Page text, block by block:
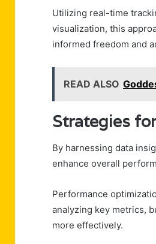
Utilizing real-time
visualization, this
informed freedom and
READ ALSO
Strategies
By harnessing data
enhance overall
Performance
analyzing key metrics,
more effectively.